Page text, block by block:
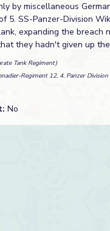
by miscellaneous
5. SS-Panzer-Division
expanding the breach
they hadn't given up
Tank Regiment)
Regiment 12, 4. Panzer
No